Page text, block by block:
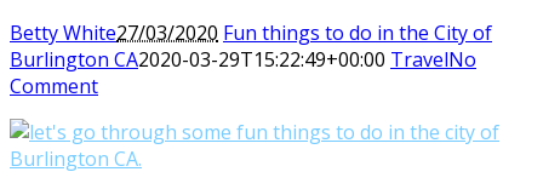
Betty White27/03/2020 Fun things to do in the City of
Burlington CA2020-03-29T15:22:49+00:00 TravelNo
Comment